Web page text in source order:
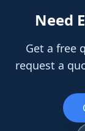
Need
Get a free
request a